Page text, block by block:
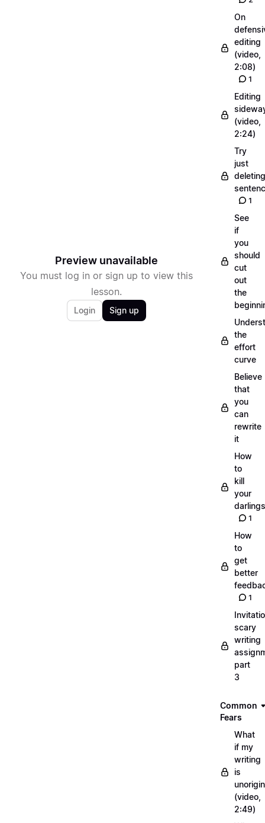
Preview unavailable
You must log in or sign up to view this
lesson.
Login Sign up
On
editing
(video,
2:08)
1
Editing
(video,
2:24)
Try
just
deleting
1
See
if
you
should
cut
out
the
the
effort
curve
Believe
that
you
can
rewrite
it
How
to
kill
your
darlings
1
How
to
get
better
1
scary
writing
part
3
Common
Fears
What
if my
writing
is
(video,
2:49)